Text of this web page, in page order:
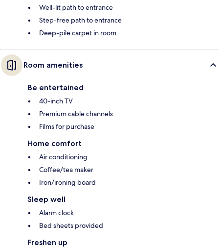
Well-lit path to entrance
Step-free path to entrance
Deep-pile carpet in room
Room amenities
Be entertained
40-inch TV
Premium cable channels
Films for purchase
Home comfort
Air conditioning
Coffee/tea maker
Iron/ironing board
Sleep well
Alarm clock
Bed sheets provided
Freshen up